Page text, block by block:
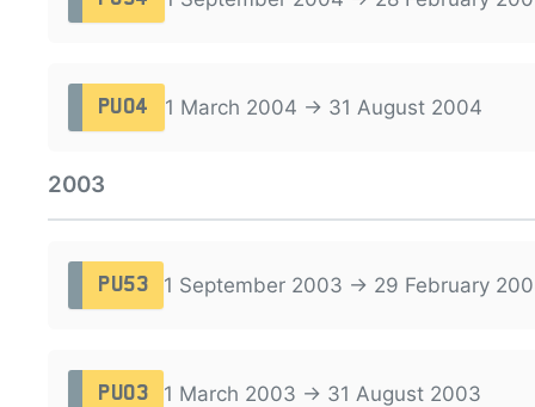
PU04 1 March 2004 → 31 August 2004
2003
PU53 1 September 2003 → 29 February
PU03 1 March 2003 → 31 August 2003